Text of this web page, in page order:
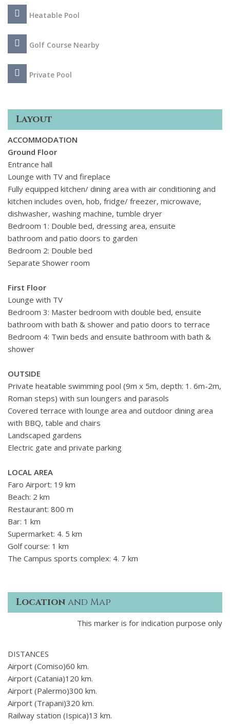
Being in close proximity to Quinta Shopping means bars,
restaurants and shops are nearby and the beach is within
easy reach so there is something for everyone in this
prestigious part of the Algarve. For those who enjoy sports,
you will find tennis courts, golf courses and The Campus
sports complex nearby too.
Heatable Pool
Golf Course Nearby
Private Pool
Layout
ACCOMMODATION
Ground Floor
Entrance hall
Lounge with TV and fireplace
Fully equipped kitchen/ dining area with air conditioning and
kitchen includes oven, hob, fridge/ freezer, microwave,
dishwasher, washing machine, tumble dryer
Bedroom 1: Double bed, dressing area, ensuite
bathroom and patio doors to garden
Bedroom 2: Double bed
Separate Shower room
First Floor
Lounge with TV
Bedroom 3: Master bedroom with double bed, ensuite
bathroom with bath & shower and patio doors to terrace
Bedroom 4: Twin beds and ensuite bathroom with bath &
shower
OUTSIDE
Private heatable swimming pool (9m x 5m, depth: 1. 6m-2m,
Roman steps) with sun loungers and parasols
Covered terrace with lounge area and outdoor dining area
with BBQ, table and chairs
Landscaped gardens
Electric gate and private parking
LOCAL AREA
Faro Airport: 19 km
Beach: 2 km
Restaurant: 800 m
Bar: 1 km
Supermarket: 4. 5 km
Golf course: 1 km
The Campus sports complex: 4. 7 km
Location and Map
This marker is for indication purpose only
DISTANCES
Airport (Comiso)60 km.
Airport (Catania)120 km.
Airport (Palermo)300 km.
Airport (Trapani)320 km.
Railway station (Ispica)13 km.